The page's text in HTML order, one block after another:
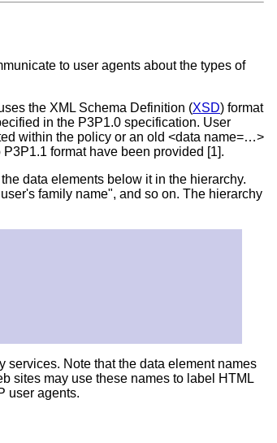
to user agents about the types of
the XML Schema Definition (XSD) format
in the P3P1.0 specification. User
within the policy or an old <data name=…>
format have been provided [1].
data elements below it in the hierarchy.
family name", and so on. The hierarchy
services. Note that the data element names
sites may use these names to label HTML
user agents.